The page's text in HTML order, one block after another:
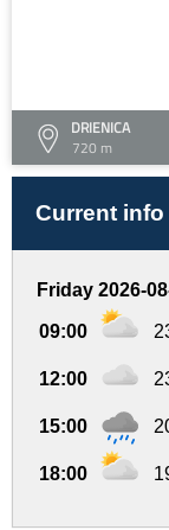
DRIENICA
720 m
Current info
Friday 2026-
09:00
12:00
15:00
18:00